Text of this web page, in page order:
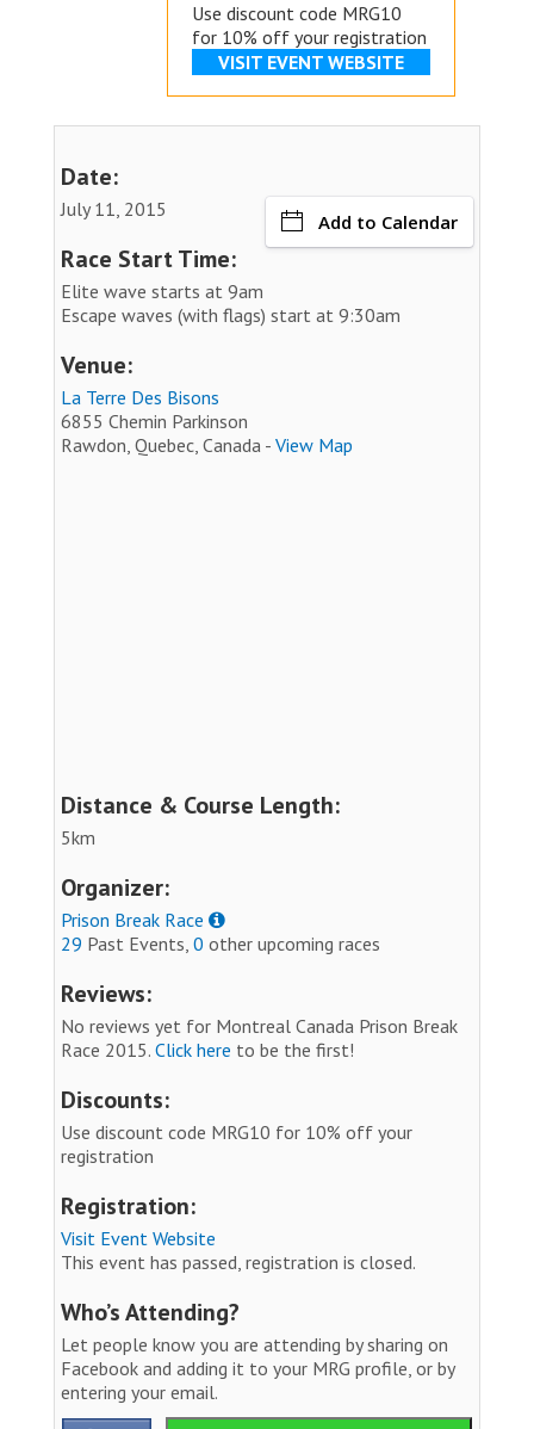
Use discount code MRG10
for 10% off your registration
VISIT EVENT WEBSITE
Date:
July 11, 2015
Add to Calendar
Race Start Time:
Elite wave starts at 9am
Escape waves (with flags) start at 9:30am
Venue:
La Terre Des Bisons
6855 Chemin Parkinson
Rawdon, Quebec, Canada - View Map
Distance & Course Length:
5km
Organizer:
Prison Break Race
29 Past Events, 0 other upcoming races
Reviews:
No reviews yet for Montreal Canada Prison Break
Race 2015. Click here to be the first!
Discounts:
Use discount code MRG10 for 10% off your
registration
Registration:
Visit Event Website
This event has passed, registration is closed.
Who’s Attending?
Let people know you are attending by sharing on
Facebook and adding it to your MRG profile, or by
entering your email.